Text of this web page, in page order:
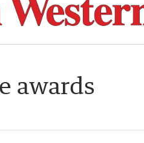
awards